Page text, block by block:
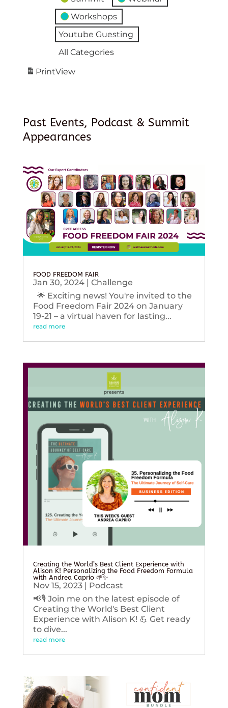
Workshops
Youtube Guesting
All Categories
PrintView
Past Events, Podcast & Summit
Appearances
FOOD FREEDOM FAIR
Jan 30, 2024| Challenge
🌟 Exciting news! You're invited to the
Food Freedom Fair 2024 on January
19-21 – a virtual haven for lasting...
read more
Creating the World’s Best Client Experience with
Alison K! Personalizing the Food Freedom Formula
with Andrea Caprio 🌱✨
Nov 15, 2023| Podcast
📢🎙️ Join me on the latest episode of
Creating the World's Best Client
Experience with Alison K! 💪 Get ready
to dive...
read more